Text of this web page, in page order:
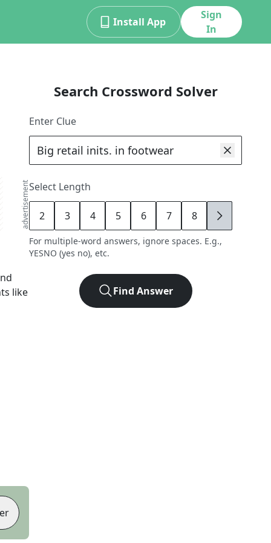
Install App
Sign
In
advertisement
like
Search Crossword Solver
Enter Clue
Select Length
2 3 4 5 6 7 8 9
For multiple-word answers, ignore spaces. E.g.,
YESNO (yes no), etc.
Find Answer